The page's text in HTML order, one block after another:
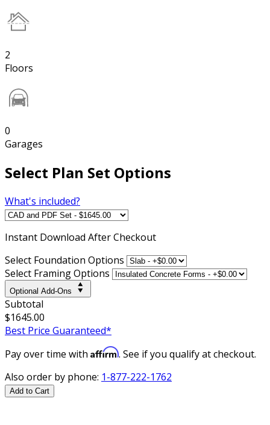
2
Floors
0
Garages
Select Plan Set Options
What's included?
Instant Download After Checkout
Select Foundation Options
Select Framing Options
Optional Add-Ons
Subtotal
$1645.00
Best Price Guaranteed*
Pay over time with Affirm. See if you qualify at checkout.
Also order by phone: 1-877-222-1762
Add to Cart